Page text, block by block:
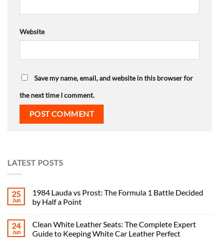
Website
Save my name, email, and website in this browser for
the next time I comment.
LATEST POSTS
25
Jun
1984 Lauda vs Prost: The Formula 1 Battle Decided
by Half a Point
24
Jun
Clean White Leather Seats: The Complete Expert
Guide to Keeping White Car Leather Perfect